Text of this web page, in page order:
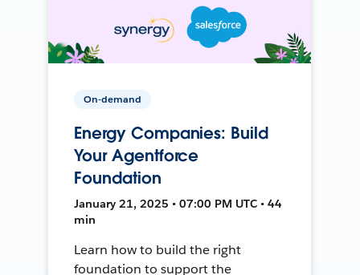
On-demand
Energy Companies: Build
Your Agentforce
Foundation
January 21, 2025 • 07:00 PM UTC • 44
min
Learn how to build the right
foundation to support the